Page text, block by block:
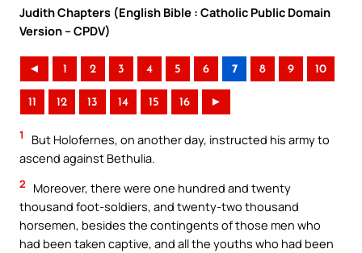
Judith Chapters (English Bible : Catholic Public Domain
Version – CPDV)
◄ 1 2 3 4 5 6 7 8 9 10
11 12 13 14 15 16 ►
1
But Holofernes, on another day, instructed his army to
ascend against Bethulia.
2
Moreover, there were one hundred and twenty
thousand foot-soldiers, and twenty-two thousand
horsemen, besides the contingents of those men who
had been taken captive, and all the youths who had been